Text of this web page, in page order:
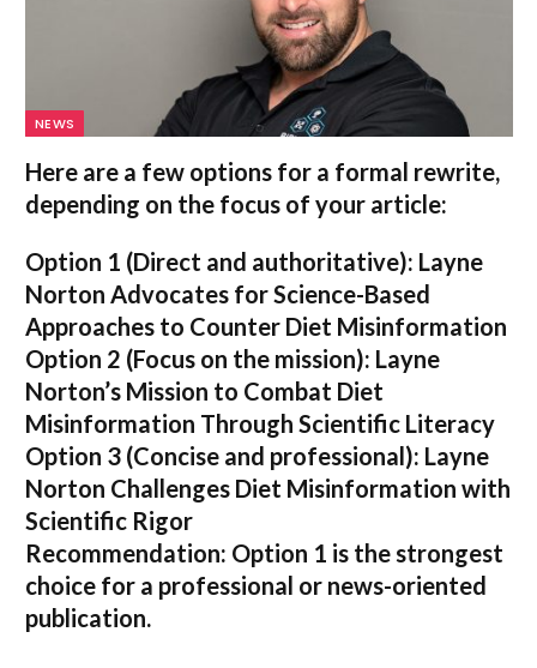
NEWS
Here are a few options for a formal rewrite,
depending on the focus of your article:
Option 1 (Direct and authoritative): Layne
Norton Advocates for Science-Based
Approaches to Counter Diet Misinformation
Option 2 (Focus on the mission): Layne
Norton’s Mission to Combat Diet
Misinformation Through Scientific Literacy
Option 3 (Concise and professional): Layne
Norton Challenges Diet Misinformation with
Scientific Rigor
Recommendation: Option 1 is the strongest
choice for a professional or news-oriented
publication.